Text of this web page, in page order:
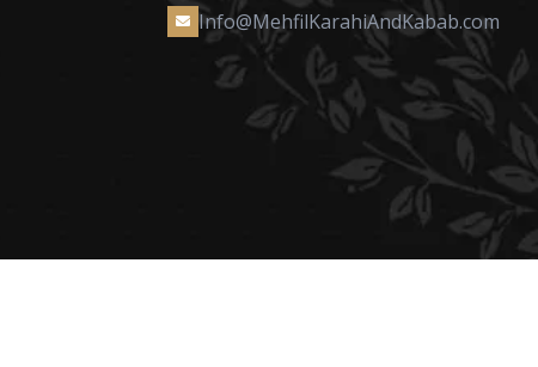
Info@MehfilKarahiAndKabab.com